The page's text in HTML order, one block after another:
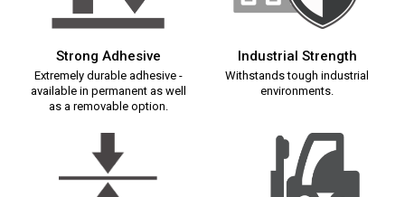
Strong Adhesive
Extremely durable adhesive -
available in permanent as well
as a removable option.
Industrial Strength
Withstands tough industrial
environments.